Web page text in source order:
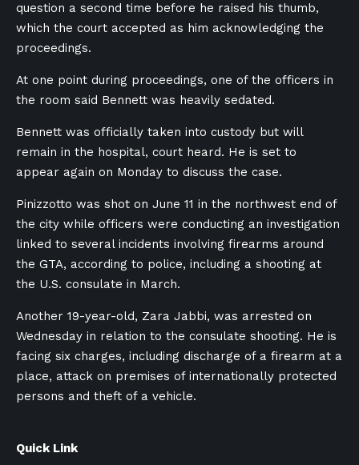
question a second time before he raised his thumb,
which the court accepted as him acknowledging the
proceedings.
At one point during proceedings, one of the officers in
the room said Bennett was heavily sedated.
Bennett was officially taken into custody but will
remain in the hospital, court heard. He is set to
appear again on Monday to discuss the case.
Pinizzotto was shot on June 11 in the northwest end of
the city while officers were conducting an investigation
linked to several incidents involving firearms around
the GTA, according to police, including a shooting at
the U.S. consulate in March.
Another 19-year-old, Zara Jabbi, was arrested on
Wednesday in relation to the consulate shooting. He is
facing six charges, including discharge of a firearm at a
place, attack on premises of internationally protected
persons and theft of a vehicle.
Quick Link